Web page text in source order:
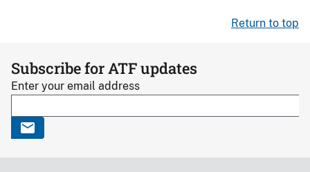
Return to top
Subscribe for ATF updates
Enter your email address